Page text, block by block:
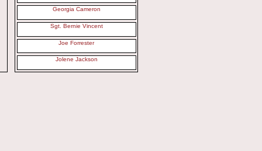
Georgia Cameron
Sgt. Bernie Vincent
Joe Forrester
Jolene Jackson